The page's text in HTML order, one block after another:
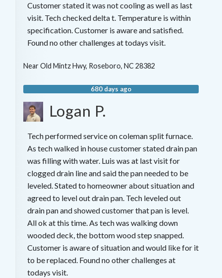
Customer stated it was not cooling as well as last
visit. Tech checked delta t. Temperature is within
specification. Customer is aware and satisfied.
Found no other challenges at todays visit.
NearOld Mintz Hwy, Roseboro, NC 28382
680 days ago
Logan P.
Tech performed service on coleman split furnace.
As tech walked in house customer stated drain pan
was filling with water. Luis was at last visit for
clogged drain line and said the pan needed to be
leveled. Stated to homeowner about situation and
agreed to level out drain pan. Tech leveled out
drain pan and showed customer that pan is level.
All ok at this time. As tech was walking down
wooded deck, the bottom wood step snapped.
Customer is aware of situation and would like for it
to be replaced. Found no other challenges at
todays visit.